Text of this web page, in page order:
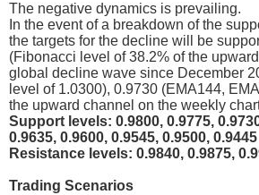
The negative dynamics is prevailing.
In the event of a breakdown of the
the targets for the decline will be
(Fibonacci level of 38.2% of the
global decline wave since December
level of 1.0300), 0.9730 (EMA144,
the upward channel on the weekly
Support levels: 0.9800, 0.9775,
0.9635, 0.9600, 0.9545, 0.9500, 0.9445
Resistance levels: 0.9840, 0.9875,
Trading Scenarios